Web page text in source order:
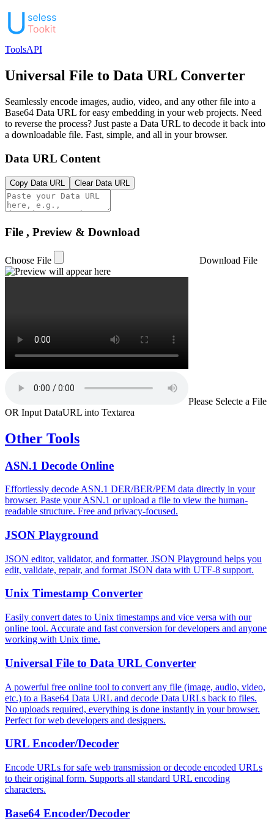
ToolsAPI
Universal File to Data URL Converter
Seamlessly encode images, audio, video, and any other file into a
Base64 Data URL for easy embedding in your web projects. Need
to reverse the process? Just paste a Data URL to decode it back into
a downloadable file. Fast, simple, and all in your browser.
Data URL Content
Copy Data URL Clear Data URL
File , Preview & Download
Choose File Download File
Please Selecte a File
OR Input DataURL into Textarea
Other Tools
ASN.1 Decode Online
Effortlessly decode ASN.1 DER/BER/PEM data directly in your
browser. Paste your ASN.1 or upload a file to view the human-
readable structure. Free and privacy-focused.
JSON Playground
JSON editor, validator, and formatter. JSON Playground helps you
edit, validate, repair, and format JSON data with UTF-8 support.
Unix Timestamp Converter
Easily convert dates to Unix timestamps and vice versa with our
online tool. Accurate and fast conversion for developers and anyone
working with Unix time.
Universal File to Data URL Converter
A powerful free online tool to convert any file (image, audio, video,
etc.) to a Base64 Data URL and decode Data URLs back to files.
No uploads required, everything is done instantly in your browser.
Perfect for web developers and designers.
URL Encoder/Decoder
Encode URLs for safe web transmission or decode encoded URLs
to their original form. Supports all standard URL encoding
characters.
Base64 Encoder/Decoder